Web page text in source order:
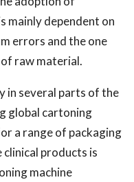
mainly dependent on
errors and the one
raw material.
in several parts of the
global cartoning
a range of packaging
products is
machine